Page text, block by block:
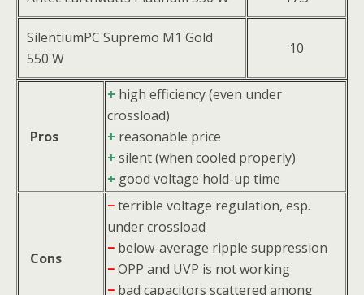
SilentiumPC Supremo M1 Gold
550 W
10
Pros
+ high efficiency (even under
crossload)
+ reasonable price
+ silent (when cooled properly)
+ good voltage hold-up time
Cons
−terrible voltage regulation, esp.
under crossload
− below-average ripple suppression
−OPP and UVP is not working
− bad capacitors scattered among